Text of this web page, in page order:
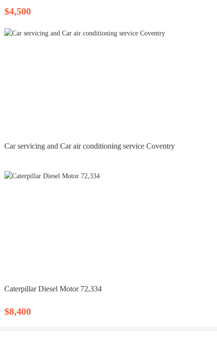
$4,500
Car servicing and Car air conditioning service Coventry
Caterpillar Diesel Motor 72,334
$8,400